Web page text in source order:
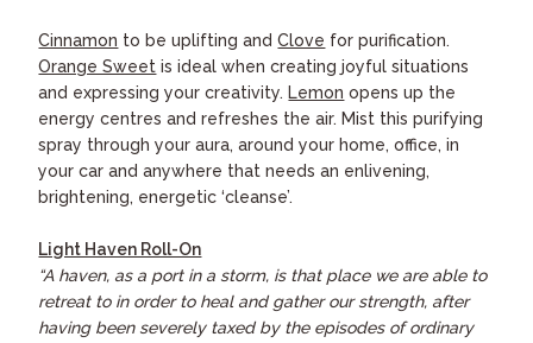
Cinnamon to be uplifting andClove for purification.
Orange Sweet is ideal when creating joyful situations
and expressing your creativity. Lemon opens up the
energy centres and refreshes the air. Mist this purifying
spray through your aura, around your home, office, in
your car and anywhere that needs an enlivening,
brightening, energetic ‘cleanse’.
Light Haven Roll-On
“A haven, as a port in a storm, is that place we are able to
retreat to in order to heal and gather our strength, after
having been severely taxed by the episodes of ordinary